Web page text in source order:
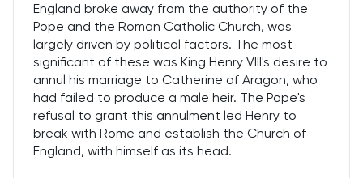
England broke away from the authority of the
Pope and the Roman Catholic Church, was
largely driven by political factors. The most
significant of these was King Henry VIII's desire to
annul his marriage to Catherine of Aragon, who
had failed to produce a male heir. The Pope's
refusal to grant this annulment led Henry to
break with Rome and establish the Church of
England, with himself as its head.